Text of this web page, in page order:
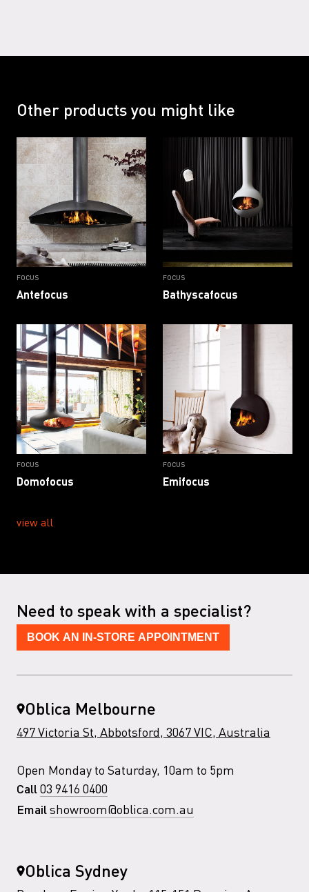
Other products you might like
FOCUS
Antefocus
FOCUS
Bathyscafocus
FOCUS
Domofocus
FOCUS
Emifocus
view all
Need to speak with a specialist?
BOOK AN IN-STORE APPOINTMENT
Oblica Melbourne
497 Victoria St, Abbotsford, 3067 VIC, Australia
Open Monday to Saturday, 10am to 5pm
Call 03 9416 0400
Email showroom@oblica.com.au
Oblica Sydney